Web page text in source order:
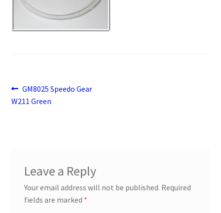
Payment
returns
Shop
Post
navigation
Previous
post:
GM8025 Speedo Gear
W211 Green
Leave a Reply
Your email address will not be published. Required
fields are marked *